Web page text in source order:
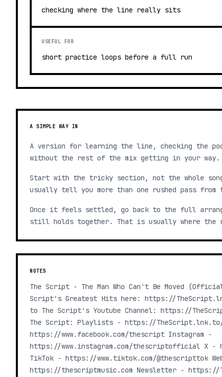
checking where the line really sits
USEFUL FOR
short practice loops before a full run
A SIMPLE WAY IN
A version for learning the line, checking the
without the rest of the mix getting in your way.
Start with the tricky section, not the whole
usually tell you more than one rushed pass from
Once it feels settled, go back to the full
still holds together. That is usually where the
NOTES
The Script - The Man Who Can't Be Moved
Script's Greatest Hits here: https://
to The Script's Youtube Channel: https://
The Script: Playlists - https://TheScript.lnk.to/
https://www.facebook.com/thescript Instagram -
https://www.instagram.com/thescriptofficial X
TikTok - https://www.tiktok.com/@thescripttok
https://thescriptmusic.com Newsletter - https://